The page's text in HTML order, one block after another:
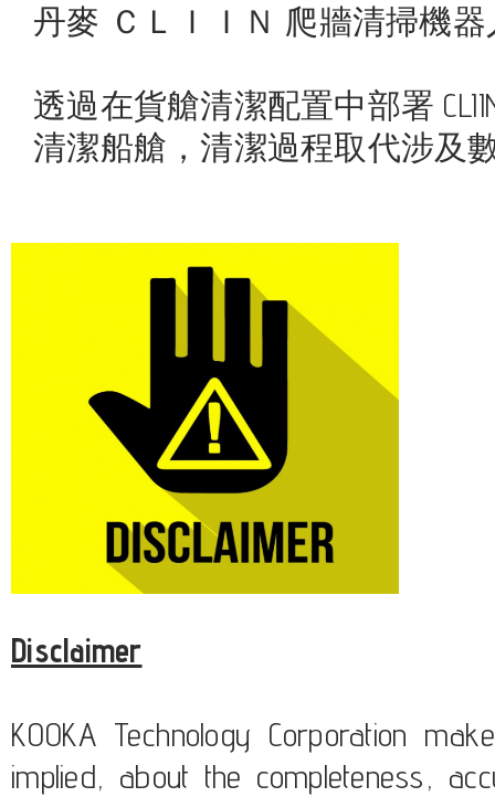
Disclaimer
KOOKA Technology Corporation
implied, about the completeness,
丹麥 ＣＬＩＩＮ 爬牆清掃機器
透過在貨艙清潔配置中部署
清潔船艙，清潔過程取代涉及